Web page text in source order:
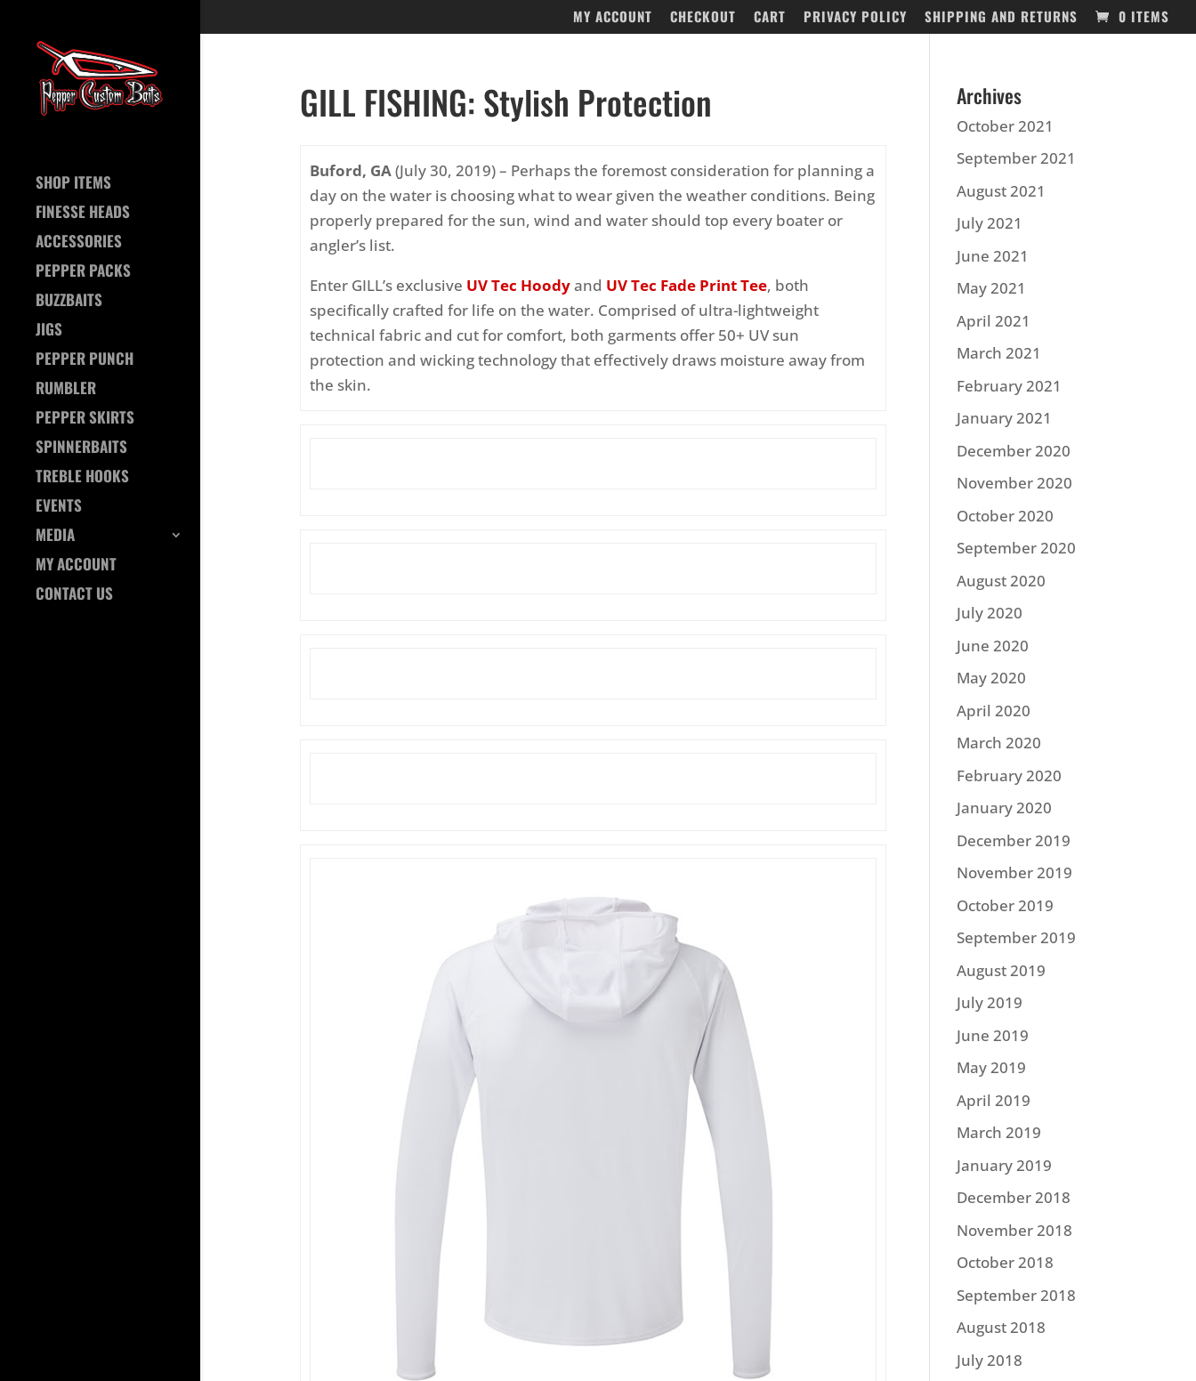
MY ACCOUNT CHECKOUT CART PRIVACY POLICY SHIPPING AND RETURNS 0 ITEMS
SHOP ITEMS
FINESSE HEADS
ACCESSORIES
PEPPER PACKS
BUZZBAITS
JIGS
PEPPER PUNCH
RUMBLER
PEPPER SKIRTS
SPINNERBAITS
TREBLE HOOKS
EVENTS
MEDIA
MY ACCOUNT
CONTACT US
GILL FISHING: Stylish Protection
Buford, GA(July 30, 2019) – Perhaps the foremost consideration for planning a
day on the water is choosing what to wear given the weather conditions. Being
properly prepared for the sun, wind and water should top every boater or
angler’s list.
Enter GILL’s exclusive UV Tec Hoodyand UV Tec Fade Print Tee, both
specifically crafted for life on the water. Comprised of ultra-lightweight
technical fabric and cut for comfort, both garments offer 50+ UV sun
protection and wicking technology that effectively draws moisture away from
the skin.
Archives
October 2021
September 2021
August 2021
July 2021
June 2021
May 2021
April 2021
March 2021
February 2021
January 2021
December 2020
November 2020
October 2020
September 2020
August 2020
July 2020
June 2020
May 2020
April 2020
March 2020
February 2020
January 2020
December 2019
November 2019
October 2019
September 2019
August 2019
July 2019
June 2019
May 2019
April 2019
March 2019
January 2019
December 2018
November 2018
October 2018
September 2018
August 2018
July 2018